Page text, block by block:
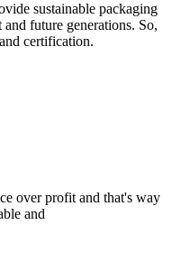
sustainable packaging
future generations. So,
certification.
over profit and that's way
and